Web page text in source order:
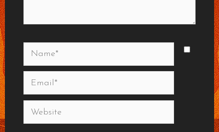
Name*
Email*
Website